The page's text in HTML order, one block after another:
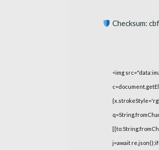
Checksum:
<img
j=await